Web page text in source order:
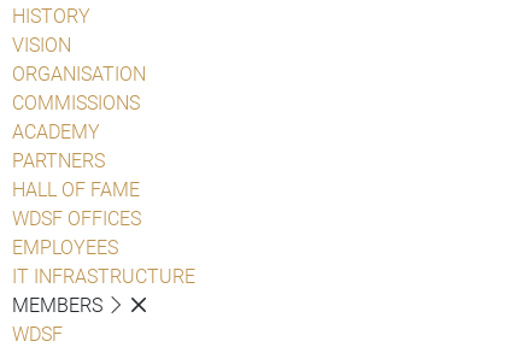
HISTORY
VISION
ORGANISATION
COMMISSIONS
ACADEMY
PARTNERS
HALL OF FAME
WDSF OFFICES
EMPLOYEES
IT INFRASTRUCTURE
MEMBERS
WDSF